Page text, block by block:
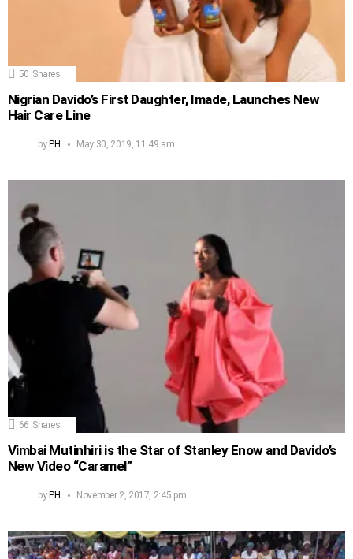
50 Shares
Nigrian Davido’s First Daughter, Imade, Launches New
Hair Care Line
byPH May 30, 2019, 11:49 am
66 Shares
Vimbai Mutinhiri is the Star of Stanley Enow and Davido’s
New Video “Caramel”
by PH November 2, 2017, 2:45 pm